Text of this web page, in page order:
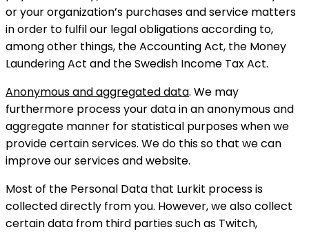
or your organization’s purchases and service matters
in order to fulfil our legal obligations according to,
among other things, the Accounting Act, the Money
Laundering Act and the Swedish Income Tax Act.
Anonymous and aggregated data. We may
furthermore process your data in an anonymous and
aggregate manner for statistical purposes when we
provide certain services. We do this so that we can
improve our services and website.
Most of the Personal Data that Lurkit process is
collected directly from you. However, we also collect
certain data from third parties such as Twitch,